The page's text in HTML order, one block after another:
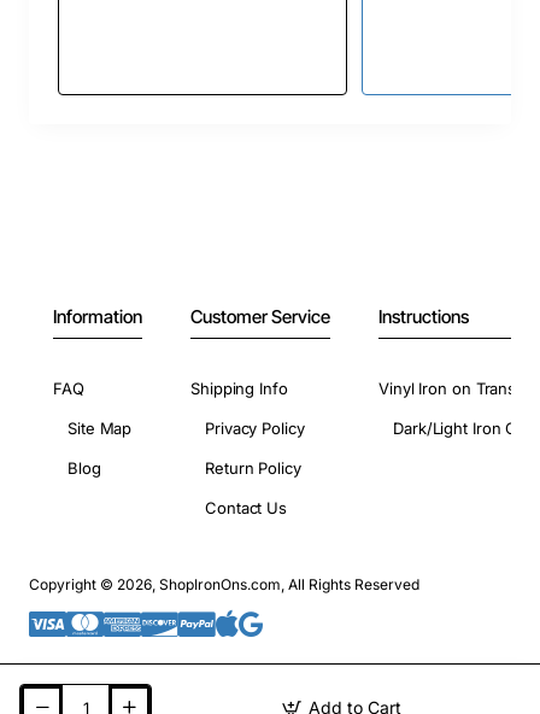
Add to Cart
Information
FAQ
Site Map
Blog
Customer Service
Shipping Info
Privacy Policy
Return Policy
Contact Us
Instructions
Vinyl Iron on
Dark/Light Iron On
Copyright © 2026, ShopIronOns.com, All Rights Reserved